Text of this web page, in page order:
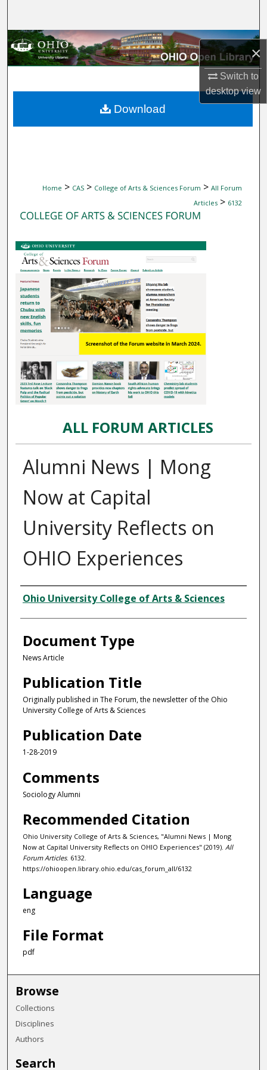
×
Switch to
desktopview
Browse Collections
About
Home > CAS > College of Arts & Sciences Forum > All Forum
Articles > 6132
ALL FORUM ARTICLES
Alumni News | Mong
Now at Capital
University Reflects on
OHIO Experiences
Authors
Ohio University College of Arts & Sciences
Document Type
News Article
Publication Title
Originally published in The Forum, the newsletter of the Ohio
University College of Arts & Sciences
Publication Date
1-28-2019
Comments
Sociology Alumni
Recommended Citation
Ohio University College of Arts & Sciences, "Alumni News | Mong
Now at Capital University Reflects on OHIO Experiences" (2019). All
Forum Articles. 6132.
https://ohioopen.library.ohio.edu/cas_forum_all/6132
Language
eng
File Format
pdf
Download
Browse
Collections
Disciplines
Authors
Search